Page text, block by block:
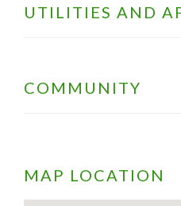
UTILITIES AND
COMMUNITY
MAP LOCATION